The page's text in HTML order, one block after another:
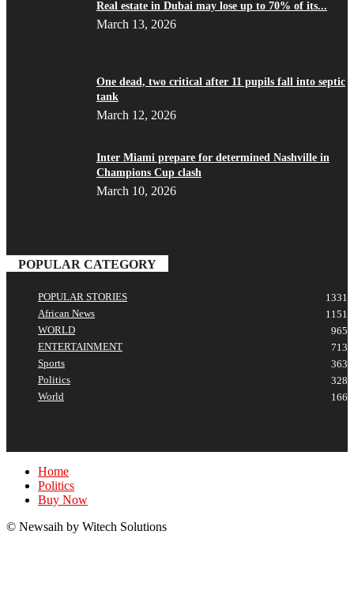
Real estate in Dubai may lose up to 70% of its...
March 13, 2026
One dead, two critical after 11 pupils fall into septic
tank
March 12, 2026
Inter Miami prepare for determined Nashville in
Champions Cup clash
March 10, 2026
POPULAR CATEGORY
POPULAR STORIES
1331
African News
1151
WORLD
965
ENTERTAINMENT
713
Sports
363
Politics
328
World
166
Home
Politics
Buy Now
© Newsaih by Witech Solutions